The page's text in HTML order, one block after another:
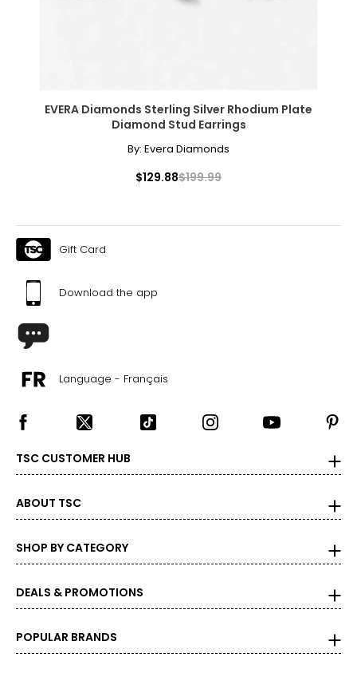
EVERA Diamonds Sterling Silver Rhodium Plate
Diamond Stud Earrings
By: Evera Diamonds
$129.88$199.99
Gift Card
Download the app
Language - Français
TSC CUSTOMER HUB
ABOUT TSC
SHOP BY CATEGORY
DEALS & PROMOTIONS
POPULAR BRANDS